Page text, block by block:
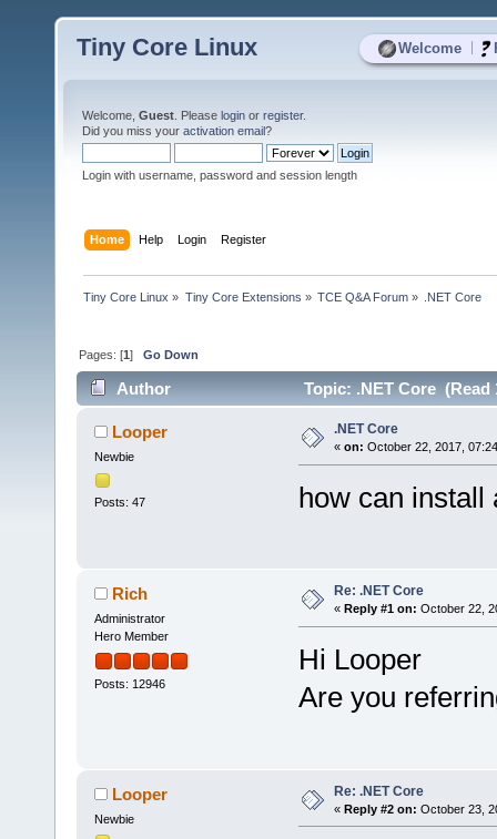
Welcome
Tiny Core Linux
Welcome, Guest . Please login or register.
Did you miss your activation email?
Login with username, password and session length
Home Help Login Register
Tiny Core Linux » Tiny Core Extensions » TCE Q&A Forum» .NET Core
Pages: [1]Go Down
Author Topic: .NET Core (Read
Looper
Newbie
Posts: 47
.NET Core
« on: October 22, 2017,
how can install
Rich
Administrator
Hero Member
Posts: 12946
Re: .NET Core
« Reply #1 on: October 22,
Hi Looper
Are you
Looper
Newbie
Re: .NET Core
« Reply #2 on: October 23,